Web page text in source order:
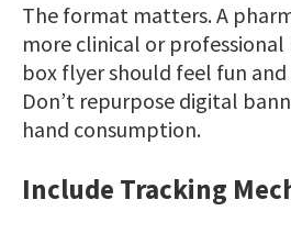
The format matters. A
more clinical or professional
box flyer should feel fun
Don’t repurpose digital
hand consumption.
Include Tracking